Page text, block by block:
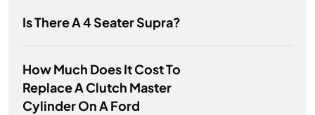
Is There A 4 Seater Supra?
How Much Does It Cost To
Replace A Clutch Master
Cylinder On A Ford